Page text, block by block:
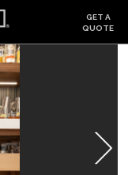
GET A
QUOTE